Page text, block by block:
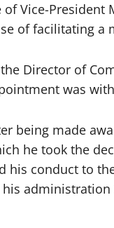
Vice-President
of facilitating a
Director of
was
being made
he took the
his conduct to